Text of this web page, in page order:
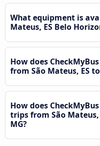
What equipment is
Mateus, ES Belo
How does
from São Mateus, ES
How does
trips from São
MG?